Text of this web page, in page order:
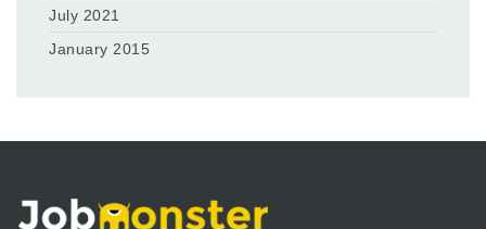
July 2021
January 2015